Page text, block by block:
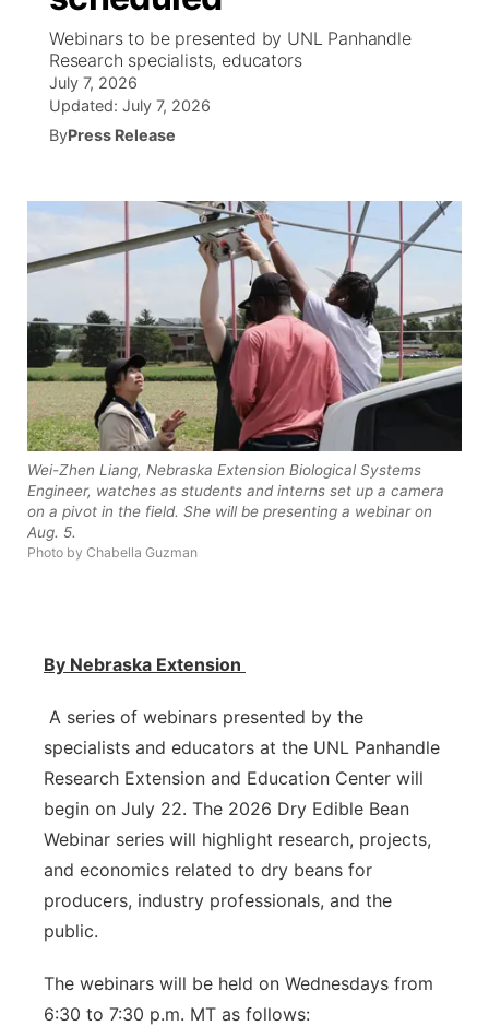
Ag & Outdoor
News Team
South Dakota Road Conditions
Wyoming Road Conditions
NCN Top Plays
Coach Interviews
Husker Sports
Team Alerts
Sports Staff
About
Twister Country Calendar
Sandhills Classifieds
TV Program Guide
Promos
Future of Nebraska
Stretch Across Nebraska
Calendar
▼
Jobs
Contact
Advertise
Flood Communications
Central
Metro
Northeast
Panhandle
Southeast
Webinars to be presented by UNL Panhandle
Research specialists, educators
July 7, 2026
Updated: July 7, 2026
ByPress Release
Wei-Zhen Liang, Nebraska Extension Biological Systems
Engineer, watches as students and interns set up a camera
on a pivot in the field. She will be presenting a webinar on
Aug. 5.
Photo by Chabella Guzman
By Nebraska Extension
A series of webinars presented by the
specialists and educators at the UNL Panhandle
Research Extension and Education Center will
begin on July 22. The 2026 Dry Edible Bean
Webinar series will highlight research, projects,
and economics related to dry beans for
producers, industry professionals, and the
public.
The webinars will be held on Wednesdays from
6:30 to 7:30 p.m. MT as follows: